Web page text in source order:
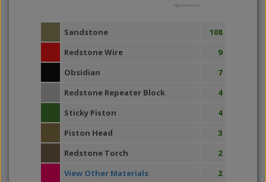
Highcharts.com
Sandstone
108
Redstone Wire
9
Obsidian
7
Redstone Repeater Block
4
Sticky Piston
4
Piston Head
3
Redstone Torch
2
View Other Materials
2